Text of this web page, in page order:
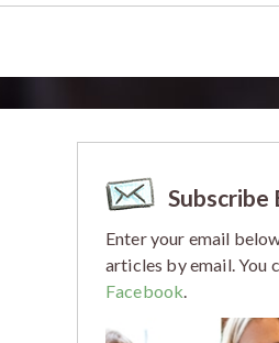
Subscribe
Enter your email
articles by email. You
Facebook.